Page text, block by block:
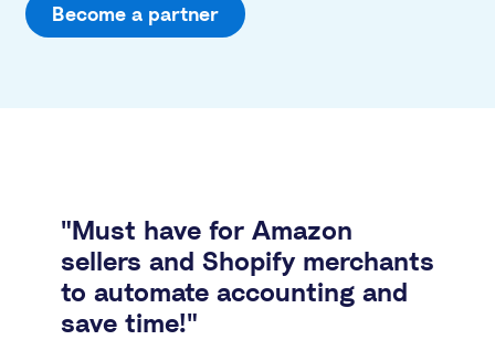
Become a partner
"Must have for Amazon
sellers and Shopify merchants
to automate accounting and
save time!"